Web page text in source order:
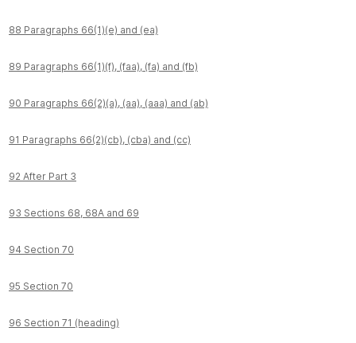
88 Paragraphs 66(1)(e) and (ea)
89 Paragraphs 66(1)(f), (faa), (fa) and (fb)
90 Paragraphs 66(2)(a), (aa), (aaa) and (ab)
91 Paragraphs 66(2)(cb), (cba) and (cc)
92 After Part 3
93 Sections 68, 68A and 69
94 Section 70
95 Section 70
96 Section 71 (heading)